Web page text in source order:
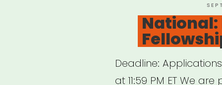
ON
National:
Deadline:
at 11:59 PM ET We